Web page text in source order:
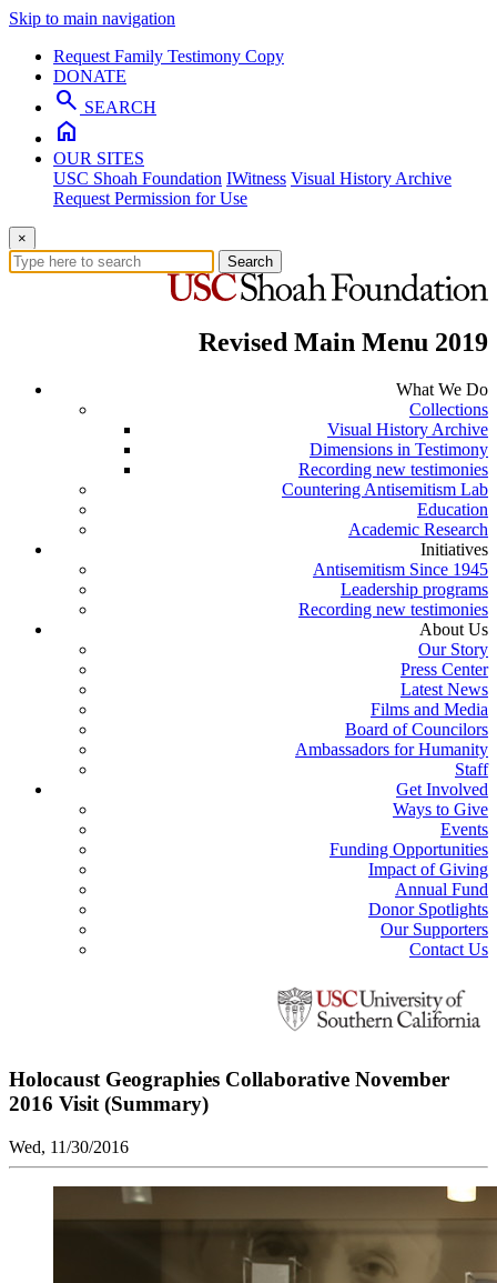
Skip to main navigation
Request Family Testimony Copy
DONATE
search SEARCH
home
OUR SITES
USC Shoah Foundation IWitness Visual History Archive
Request Permission for Use
×
Search
Revised Main Menu 2019
What We Do
Collections
Visual History Archive
Dimensions in Testimony
Recording new testimonies
Countering Antisemitism Lab
Education
Academic Research
Initiatives
Antisemitism Since 1945
Leadership programs
Recording new testimonies
About Us
Our Story
Press Center
Latest News
Films and Media
Board of Councilors
Ambassadors for Humanity
Staff
Get Involved
Ways to Give
Events
Funding Opportunities
Impact of Giving
Annual Fund
Donor Spotlights
Our Supporters
Contact Us
Holocaust Geographies Collaborative November
2016 Visit (Summary)
Wed, 11/30/2016